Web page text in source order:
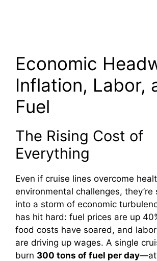
Economic
Inflation, Labor,
Fuel
The Rising Cost of
Everything
Even if cruise lines overcome
environmental challenges, they’re
into a storm of economic
has hit hard: fuel prices are up
food costs have soared, and
are driving up wages. A single
burn 300 tons of fuel per day—at